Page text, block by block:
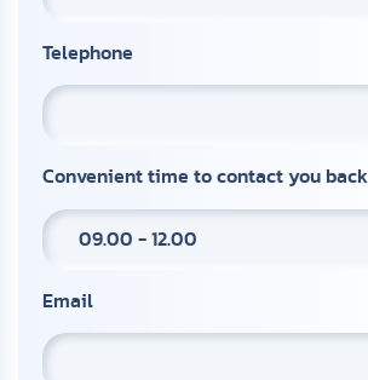
Telephone
Convenient time to contact you back
09.00 - 12.00
Email